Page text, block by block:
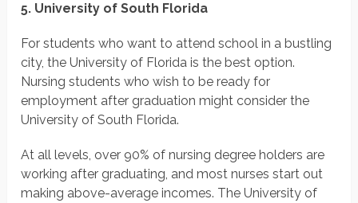
5. University of South Florida
For students who want to attend school in a bustling
city, the University of Florida is the best option.
Nursing students who wish to be ready for
employment after graduation might consider the
University of South Florida.
At all levels, over 90% of nursing degree holders are
working after graduating, and most nurses start out
making above-average incomes. The University of